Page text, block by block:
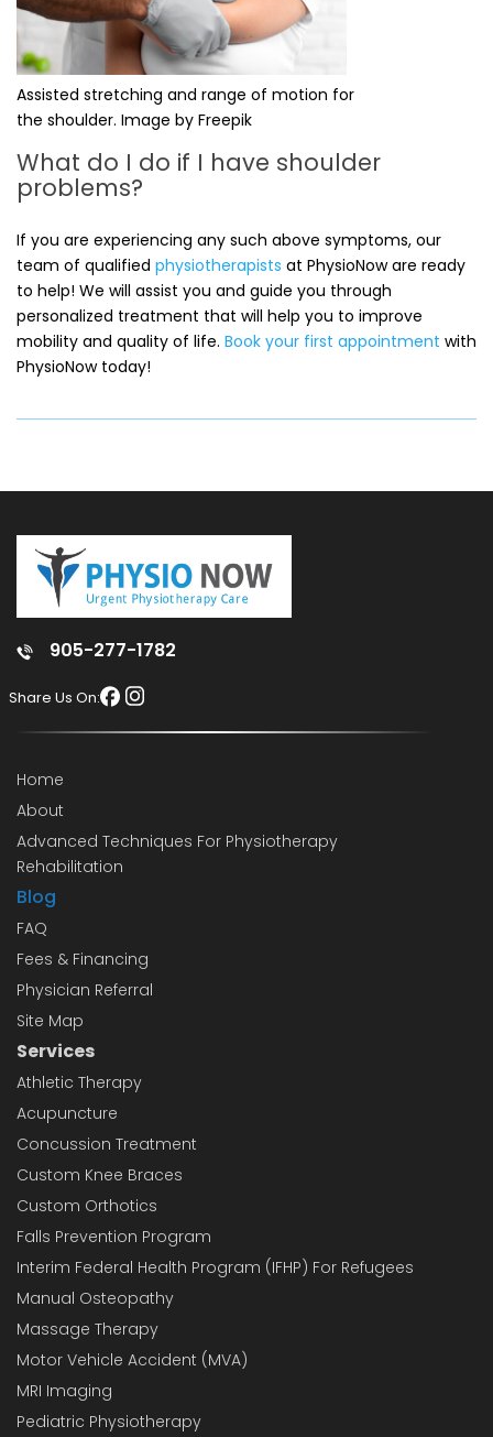
Assisted stretching and range of motion for
the shoulder. Image by Freepik
What do I do if I have shoulder
problems?
If you are experiencing any such above symptoms, our
team of qualified physiotherapists at PhysioNow are ready
to help! We will assist you and guide you through
personalized treatment that will help you to improve
mobility and quality of life. Book your first appointment with
PhysioNow today!
905-277-1782
Share Us On:
Home
About
Advanced Techniques For Physiotherapy
Rehabilitation
Blog
FAQ
Fees & Financing
Physician Referral
Site Map
Services
Athletic Therapy
Acupuncture
Concussion Treatment
Custom Knee Braces
Custom Orthotics
Falls Prevention Program
Interim Federal Health Program (IFHP) For Refugees
Manual Osteopathy
Massage Therapy
Motor Vehicle Accident (MVA)
MRI Imaging
Pediatric Physiotherapy